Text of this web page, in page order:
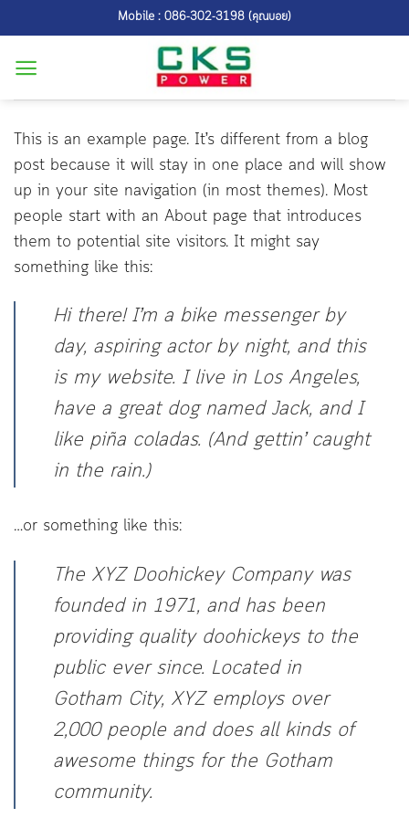
to
content
Mobile : 086-302-3198 (คุณบอย)
This is an example page. It’s different from a blog
post because it will stay in one place and will show
up in your site navigation (in most themes). Most
people start with an About page that introduces
them to potential site visitors. It might say
something like this:
Hi there! I’m a bike messenger by
day, aspiring actor by night, and this
is my website. I live in Los Angeles,
have a great dog named Jack, and I
like piña coladas. (And gettin’ caught
in the rain.)
…or something like this:
The XYZ Doohickey Company was
founded in 1971, and has been
providing quality doohickeys to the
public ever since. Located in
Gotham City, XYZ employs over
2,000 people and does all kinds of
awesome things for the Gotham
community.